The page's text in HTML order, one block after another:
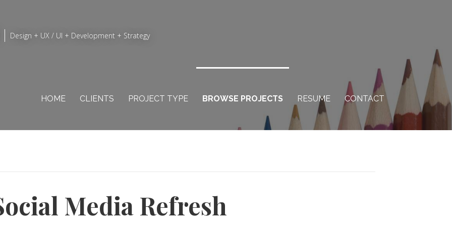
Design + UX / UI + Development + Strategy
HOME CLIENTS PROJECT TYPE BROWSE PROJECTS RESUME CONTACT
Media Refresh